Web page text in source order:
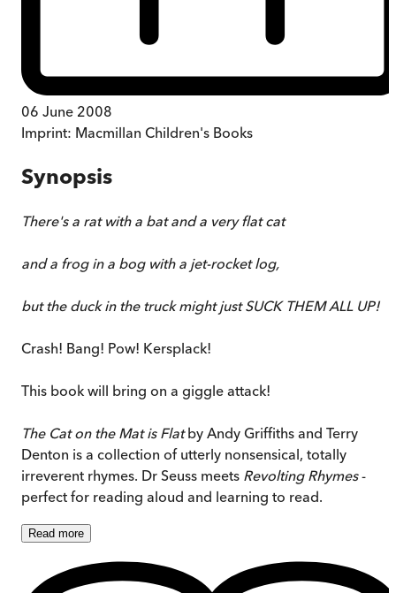
06 June 2008
Imprint: Macmillan Children's Books
Synopsis
There's a rat with a bat and a very flat cat
and a frog in a bog with a jet-rocket log,
but the duck in the truck might just SUCK THEM ALL UP!
Crash! Bang! Pow! Kersplack!
This book will bring on a giggle attack!
The Cat on the Mat is Flatby Andy Griffiths and Terry
Denton is a collection of utterly nonsensical, totally
irreverent rhymes. Dr Seuss meets Revolting Rhymes-
perfect for reading aloud and learning to read.
Read more